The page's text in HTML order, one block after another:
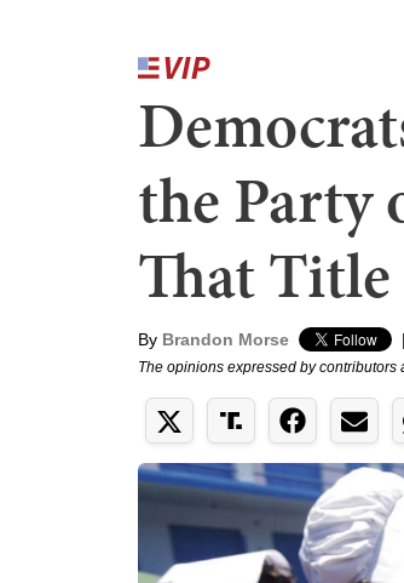
the Party
That Title
By Brandon Morse |
The opinions expressed by